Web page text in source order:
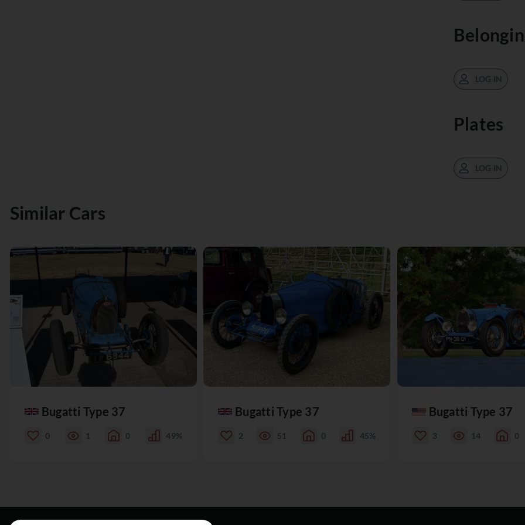
LOG IN
Plates
LOG IN
Similar Cars
Bugatti Type 37
0 1 0 49%
Bugatti Type 37
2 51 0 45%
Bugatti Type 37
3 14 0